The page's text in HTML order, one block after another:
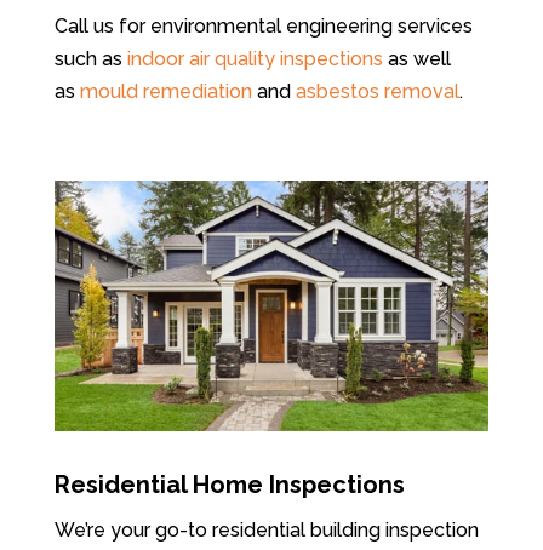
Call us for environmental engineering services
such as indoor air quality inspections as well
as mould remediationand asbestos removal.
Residential Home Inspections
We’re your go-to residential building inspection